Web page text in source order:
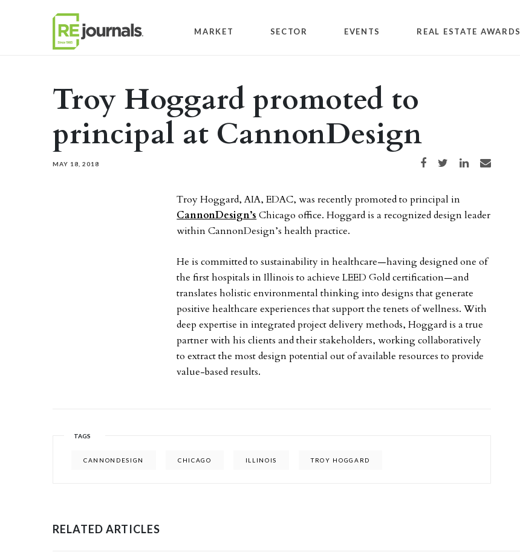
MARKET SECTOR EVENTS REAL ESTATE AWARDS
Troy Hoggard promoted to
principal at CannonDesign
MAY 18, 2018 Share on Facebook
Share on TwitterShare on LinkedIn
Share via email
Troy Hoggard, AIA, EDAC, was recently promoted to principal in
CannonDesign’s Chicago office. Hoggard is a recognized design leader
within CannonDesign’s health practice.
He is committed to sustainability in healthcare—having designed one of
the first hospitals in Illinois to achieve LEED Gold certification—and
translates holistic environmental thinking into designs that generate
positive healthcare experiences that support the tenets of wellness. With
deep expertise in integrated project delivery methods, Hoggard is a true
partner with his clients and their stakeholders, working collaboratively
to extract the most design potential out of available resources to provide
value-based results.
TAGS
CANNONDESIGN CHICAGO ILLINOIS TROY HOGGARD
RELATED ARTICLES